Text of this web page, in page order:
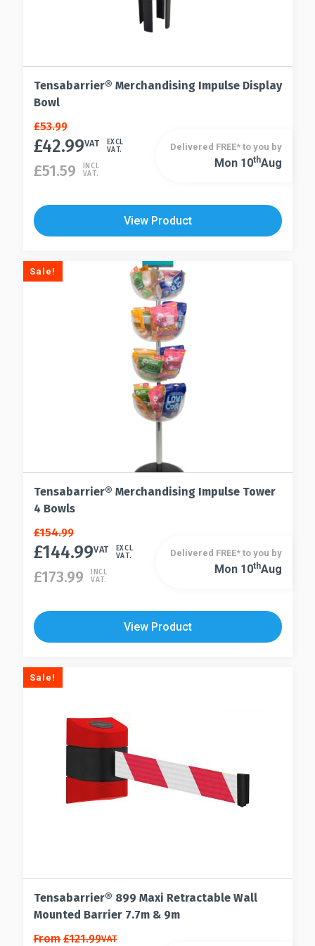
Tensabarrier® Merchandising Impulse Display
Bowl
£53.99
Original
price
£53.99.
£42.99
Current
price
£42.99.
VAT
EXCL
VAT.
£51.59
INCL
VAT.
Delivered FREE* to you by
Mon 10ThAug
View Product
Sale!
Tensabarrier® Merchandising Impulse Tower
4 Bowls
£154.99
Original
price
£154.99.
£144.99
Current
price
£144.99.
VAT
EXCL
VAT.
£173.99
INCL
VAT.
Delivered FREE* to you by
Mon 10ThAug
View Product
Sale!
Tensabarrier® 899 Maxi Retractable Wall
Mounted Barrier 7.7m & 9m
This
From£121.99VAT